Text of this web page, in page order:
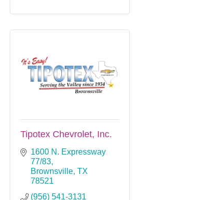
Tipotex Chevrolet, Inc.
1600 N. Expressway
77/83
Brownsville TX
78521
(956) 541-3131